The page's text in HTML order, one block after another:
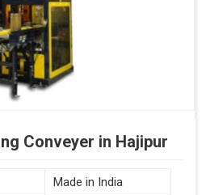
Conveyer in Hajipur
Made in India